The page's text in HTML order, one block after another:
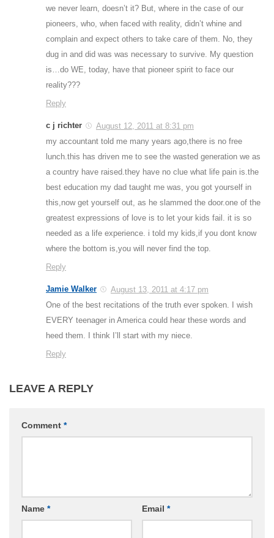
we never learn, doesn’t it? But, where in the case of our
pioneers, who, when faced with reality, didn’t whine and
complain and expect others to take care of them. No, they
dug in and did was was necessary to survive. My question
is…do WE, today, have that pioneer spirit to face our
reality???
Reply
c j richter
August 12, 2011 at 8:31 pm
my accountant told me many years ago,there is no free
lunch.this has driven me to see the wasted generation we as
a country have raised.they have no clue what life pain is.the
best education my dad taught me was, you got yourself in
this,now get yourself out, as he slammed the door.one of the
greatest expressions of love is to let your kids fail. it is so
needed as a life experience. i told my kids,if you dont know
where the bottom is,you will never find the top.
Reply
Jamie Walker
August 13, 2011 at 4:17 pm
One of the best recitations of the truth ever spoken. I wish
EVERY teenager in America could hear these words and
heed them. I think I’ll start with my niece.
Reply
LEAVE A REPLY
Comment *
Name * Email *